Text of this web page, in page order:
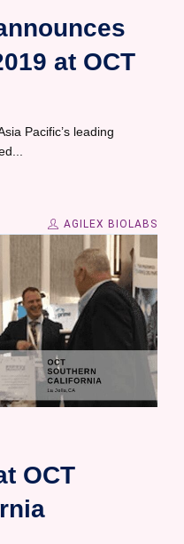
at OCT
Pacific’s leading
AGILEX BIOLABS
OCT